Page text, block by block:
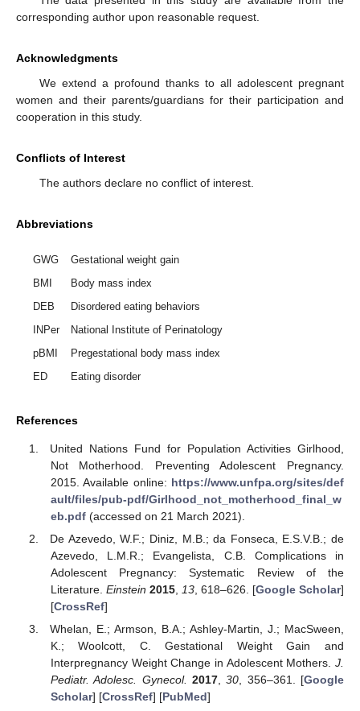
corresponding author upon reasonable request.
Acknowledgments
We extend a profound thanks to all adolescent pregnant
women and their parents/guardians for their participation and
cooperation in this study.
Conflicts of Interest
The authors declare no conflict of interest.
Abbreviations
GWG
Gestational weight gain
BMI
Body mass index
DEB
Disordered eating behaviors
INPer
National Institute of Perinatology
pBMI
Pregestational body mass index
ED
Eating disorder
References
United Nations Fund for Population Activities Girlhood,
Not Motherhood. Preventing Adolescent Pregnancy.
2015. Available online: https://www.unfpa.org/sites/def
ault/files/pub-pdf/Girlhood_not_motherhood_final_w
eb.pdf(accessed on 21 March 2021).
De Azevedo, W.F.; Diniz, M.B.; da Fonseca, E.S.V.B.; de
Azevedo, L.M.R.; Evangelista, C.B. Complications in
Adolescent Pregnancy: Systematic Review of the
Literature. Einstein 2015, 13, 618–626. [Google Scholar]
[CrossRef]
Whelan, E.; Armson, B.A.; Ashley-Martin, J.; MacSween,
K.; Woolcott, C. Gestational Weight Gain and
Interpregnancy Weight Change in Adolescent Mothers. J.
Pediatr. Adolesc. Gynecol. 2017,30 , 356–361. [Google
Scholar] [CrossRef] [PubMed]